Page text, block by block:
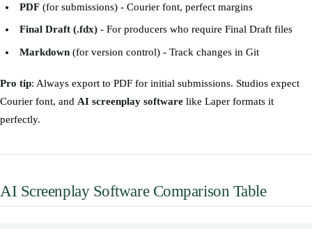
PDF (for submissions) - Courier font, perfect margins
Final Draft (.fdx) - For producers who require Final Draft files
Markdown (for version control) - Track changes in Git
Pro tip: Always export to PDF for initial submissions. Studios expect
Courier font, and AI screenplay software like Laper formats it
perfectly.
AI Screenplay Software Comparison Table